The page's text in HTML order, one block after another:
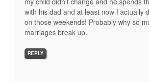
with his dad and at least now I actually
on those weekends! Probably why so
marriages break up.
REPLY